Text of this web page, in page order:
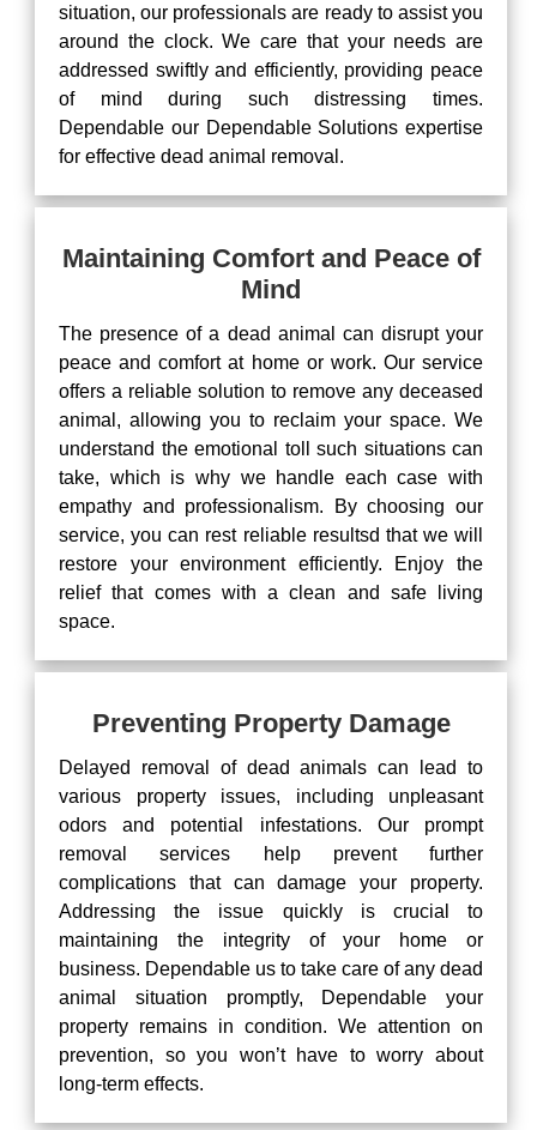
situation, our professionals are ready to assist you
around the clock. We care that your needs are
addressed swiftly and efficiently, providing peace
of mind during such distressing times.
Dependable our Dependable Solutions expertise
for effective dead animal removal.
Maintaining Comfort and Peace of
Mind
The presence of a dead animal can disrupt your
peace and comfort at home or work. Our service
offers a reliable solution to remove any deceased
animal, allowing you to reclaim your space. We
understand the emotional toll such situations can
take, which is why we handle each case with
empathy and professionalism. By choosing our
service, you can rest reliable resultsd that we will
restore your environment efficiently. Enjoy the
relief that comes with a clean and safe living
space.
Preventing Property Damage
Delayed removal of dead animals can lead to
various property issues, including unpleasant
odors and potential infestations. Our prompt
removal services help prevent further
complications that can damage your property.
Addressing the issue quickly is crucial to
maintaining the integrity of your home or
business. Dependable us to take care of any dead
animal situation promptly, Dependable your
property remains in condition. We attention on
prevention, so you won’t have to worry about
long-term effects.